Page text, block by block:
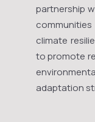
partnership
climate
to promote
adaptation